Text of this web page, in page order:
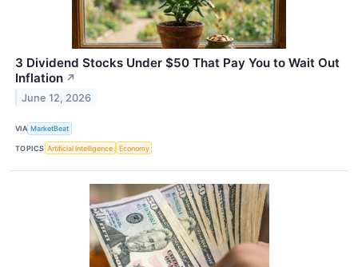
3 Dividend Stocks Under $50 That Pay You to Wait Out
Inflation ↗
June 12, 2026
VIA MarketBeat
TOPICS Artificial Intelligence Economy